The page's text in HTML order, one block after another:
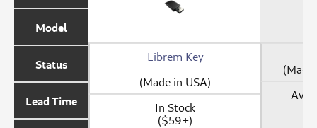
Model
Status
Lead Time
Librem Key
(Made in USA)
In Stock
($59+)